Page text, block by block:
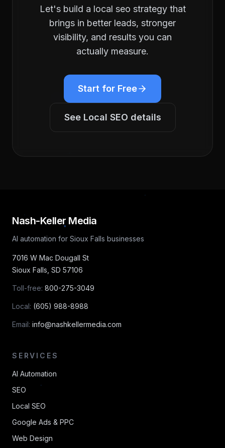
Let's build a local seo strategy that
brings in better leads, stronger
visibility, and results you can
actually measure.
Start for Free
See Local SEO details
Nash-Keller Media
AI automation for Sioux Falls businesses
7016 W Mac Dougall St
Sioux Falls SD 57106
Toll-free: 800-275-3049
Local: (605) 988-8988
Email: info@nashkellermedia.com
SERVICES
AI Automation
SEO
Local SEO
Google Ads & PPC
Web Design